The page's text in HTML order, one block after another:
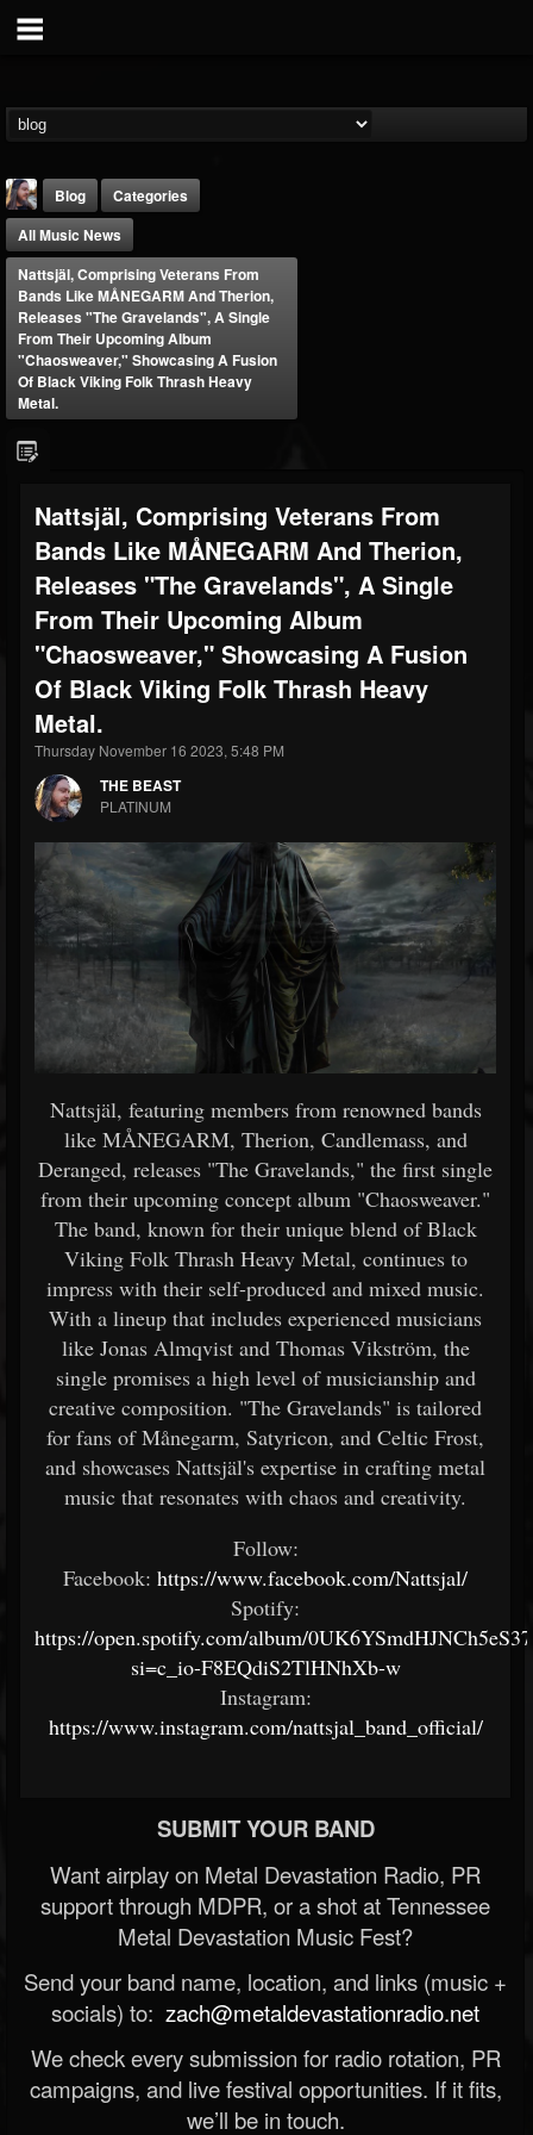
THE BEAST
FOLLOWERS
203493
Forum
Blog
Categories
All Music News
Nattsjäl, Comprising Veterans From
Bands Like MÅNEGARM And Therion,
Releases "The Gravelands", A Single
From Their Upcoming Album
"Chaosweaver," Showcasing A Fusion
Of Black Viking Folk Thrash Heavy
Metal.
Nattsjäl, Comprising Veterans From
Bands Like MÅNEGARM And Therion,
Releases "The Gravelands", A Single
From Their Upcoming Album
"Chaosweaver," Showcasing A Fusion
Of Black Viking Folk Thrash Heavy
Metal.
Thursday November 16 2023, 5:48 PM
THE BEAST
PLATINUM
Nattsjäl, featuring members from renowned bands
like MÅNEGARM, Therion, Candlemass, and
Deranged, releases "The Gravelands," the first single
from their upcoming concept album "Chaosweaver."
The band, known for their unique blend of Black
Viking Folk Thrash Heavy Metal, continues to
impress with their self-produced and mixed music.
With a lineup that includes experienced musicians
like Jonas Almqvist and Thomas Vikström, the
single promises a high level of musicianship and
creative composition. "The Gravelands" is tailored
for fans of Månegarm, Satyricon, and Celtic Frost,
and showcases Nattsjäl's expertise in crafting metal
music that resonates with chaos and creativity.
Follow:
Facebook: https://www.facebook.com/Nattsjal/
Spotify:
https://open.spotify.com/album/
si=c_io-F8EQdiS2TlHNhXb-w
Instagram:
https://www.instagram.com/nattsjal_band_official/
SUBMIT YOUR BAND
Want airplay on Metal Devastation Radio, PR
support through MDPR, or a shot at Tennessee
Metal Devastation Music Fest?
Send your band name, location, and links (music +
socials) to: zach@metaldevastationradio.net
We check every submission for radio rotation, PR
campaigns, and live festival opportunities. If it fits,
we’ll be in touch.